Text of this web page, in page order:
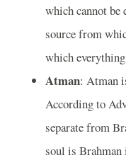
which cannot
source from
which
Atman: Atman
According to
separate from
soul is